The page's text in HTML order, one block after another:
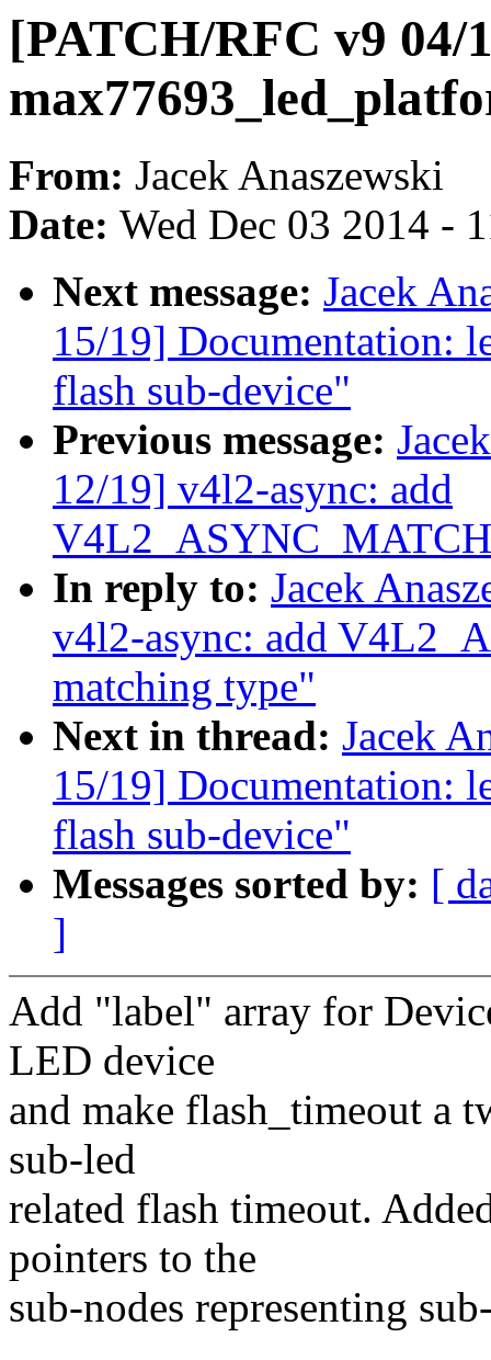
[PATCH/RFC v9 04/
From: Jacek Anaszewski
Date: Wed Dec 03 2014 -
Next message: Jacek
15/19] Documentation:
flash sub-device"
Previous message:
12/19] v4l2-async: add
In reply to: Jacek
v4l2-async: add
matching type"
Next in thread: Jacek
15/19] Documentation:
flash sub-device"
Messages sorted by: [
]
Add "label" array for
LED device
and make flash_timeout a
sub-led
related flash timeout.
pointers to the
sub-nodes representing